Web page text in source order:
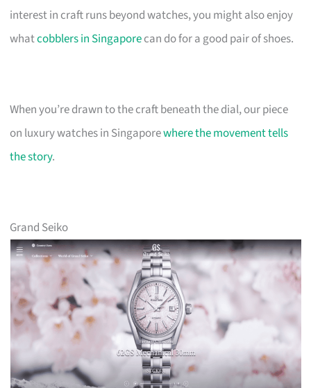
interest in craft runs beyond watches, you might also enjoy
whatcobblers in Singaporecan do for a good pair of shoes.
When you’re drawn to the craft beneath the dial, our piece
on luxury watches in Singaporewhere the movement tells
the story.
Grand Seiko